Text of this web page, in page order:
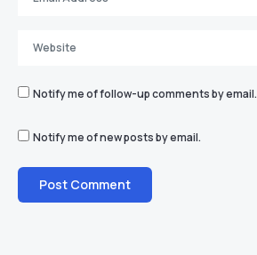
Notify me of follow-up comments by email.
Notify me of new posts by email.